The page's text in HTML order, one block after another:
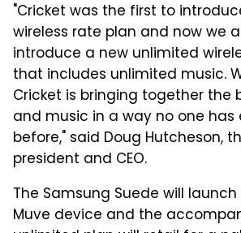
"Cricket was the first to
wireless rate plan and now we
introduce a new unlimited
that includes unlimited music.
Cricket is bringing together the
and music in a way no one has
before," said Doug Hutcheson,
president and CEO.
The Samsung Suede will
Muve device and the